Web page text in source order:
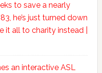
to save a nearly
he’s just turned down
all to charity instead |
an interactive ASL